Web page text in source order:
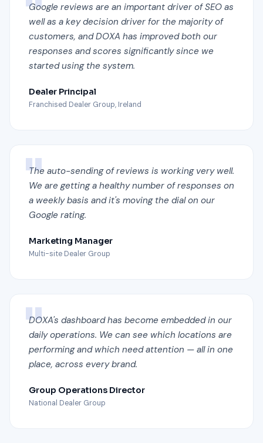
Google reviews are an important driver of SEO as
well as a key decision driver for the majority of
customers, and DOXA has improved both our
responses and scores significantly since we
started using the system.
Dealer Principal
Franchised Dealer Group, Ireland
The auto-sending of reviews is working very well.
We are getting a healthy number of responses on
a weekly basis and it's moving the dial on our
Google rating.
Marketing Manager
Multi-site Dealer Group
DOXA's dashboard has become embedded in our
daily operations. We can see which locations are
performing and which need attention — all in one
place, across every brand.
Group Operations Director
National Dealer Group